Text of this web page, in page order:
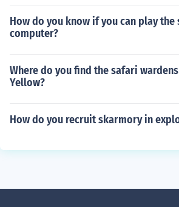
How do you know if you can play the
computer?
Where do you find the safari
Yellow?
How do you recruit skarmory in